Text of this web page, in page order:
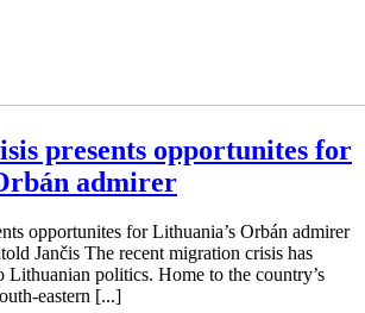
presents opportunites for
admirer
opportunites for Lithuania’s Orbán admirer
Jančis The recent migration crisis has
Lithuanian politics. Home to the country’s
eastern [...]